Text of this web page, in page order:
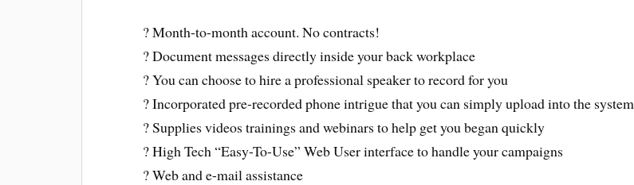
? Month-to-month account. No contracts!
? Document messages directly inside your back workplace
? You can choose to hire a professional speaker to record for you
? Incorporated pre-recorded phone intrigue that you can simply upload into the system
? Supplies videos trainings and webinars to help get you began quickly
? High Tech “Easy-To-Use” Web User interface to handle your campaigns
? Web and e-mail assistance